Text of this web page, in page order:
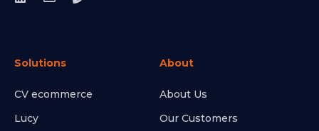
Solutions
CV ecommerce
Lucy
About
About Us
Our Customers